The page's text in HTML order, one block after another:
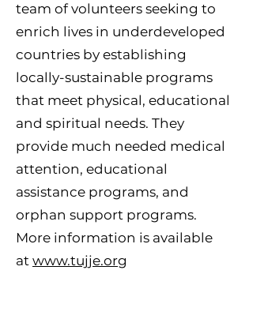
team of volunteers seeking to
enrich lives in underdeveloped
countries by establishing
locally-sustainable programs
that meet physical, educational
and spiritual needs. They
provide much needed medical
attention, educational
assistance programs, and
orphan support programs.
More information is available
at www.tujje.org